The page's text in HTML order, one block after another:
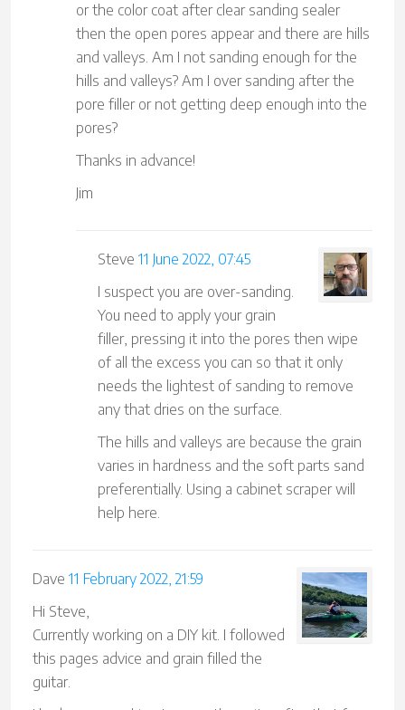
or the color coat after clear sanding sealer
then the open pores appear and there are hills
and valleys. Am I not sanding enough for the
hills and valleys? Am I over sanding after the
pore filler or not getting deep enough into the
pores?
Thanks in advance!
Jim
Steve 11 June 2022, 07:45
I suspect you are over-sanding.
You need to apply your grain
filler, pressing it into the pores then wipe
of all the excess you can so that it only
needs the lightest of sanding to remove
any that dries on the surface.
The hills and valleys are because the grain
varies in hardness and the soft parts sand
preferentially. Using a cabinet scraper will
help here.
Dave 11 February 2022, 21:59
Hi Steve,
Currently working on a DIY kit. I followed
this pages advice and grain filled the
guitar.